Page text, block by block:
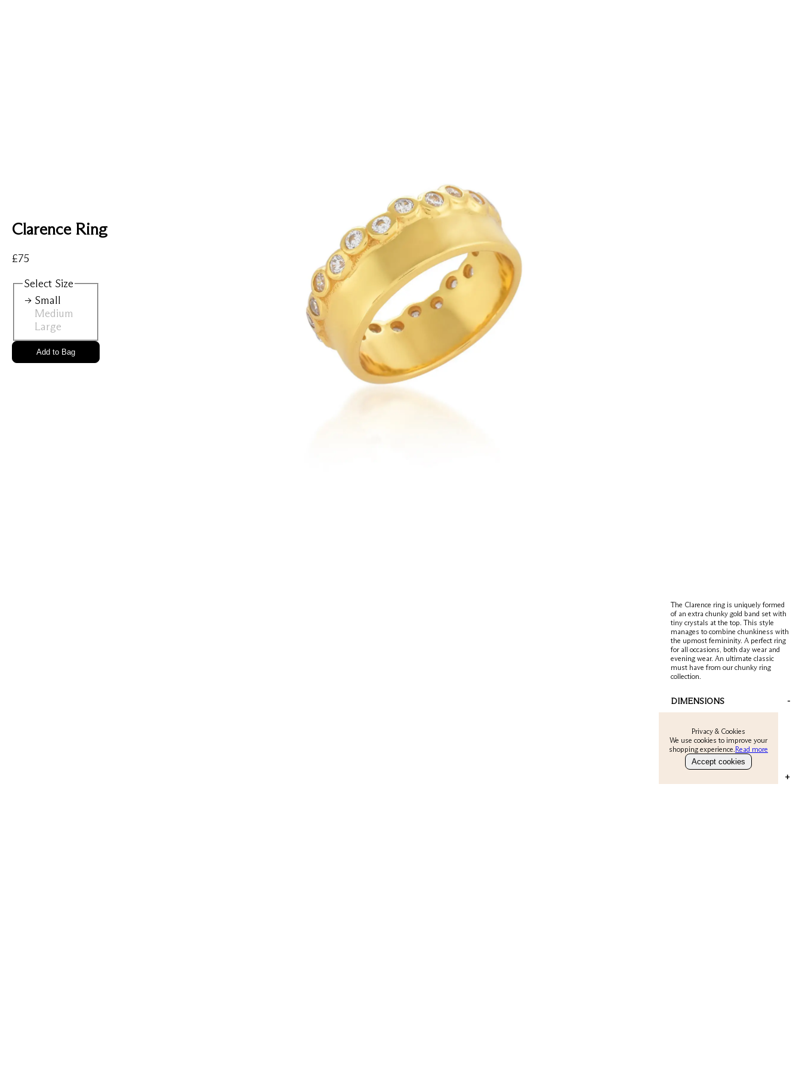
Earrings RingsNecklacesBracelets
Perfect EverydayEmeraldRubyBlue
Check our products here
Privacy & Cookies
We use cookies to improve your
shopping experience.Read more
Accept cookies
Clarence Ring
£75
Select Size
Small
Medium
Large
Add to Bag
The Clarence ring is uniquely formed
of an extra chunky gold band set with
tiny crystals at the top. This style
manages to combine chunkiness with
the upmost femininity. A perfect ring
for all occasions, both day wear and
evening wear. An ultimate classic
must have from our chunky ring
collection.
DIMENSIONS -
MEDIUM = UK O/ USA 7.6
LARGE = UK Q/ USA 8.6
+